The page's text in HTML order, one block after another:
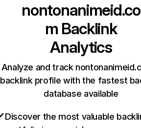
nontonanimeid.co
m Backlink
Analytics
Analyze and track
backlink profile with the fastest
database available
Discover the most valuable